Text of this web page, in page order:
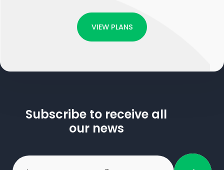
VIEW PLANS
Subscribe to receive all
our news